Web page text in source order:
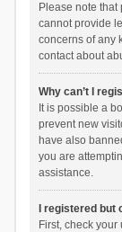
Please note
cannot provide
concerns of any
contact about
Why can’t I
It is possible a
prevent new
have also
you are
assistance.
I registered but
First, check